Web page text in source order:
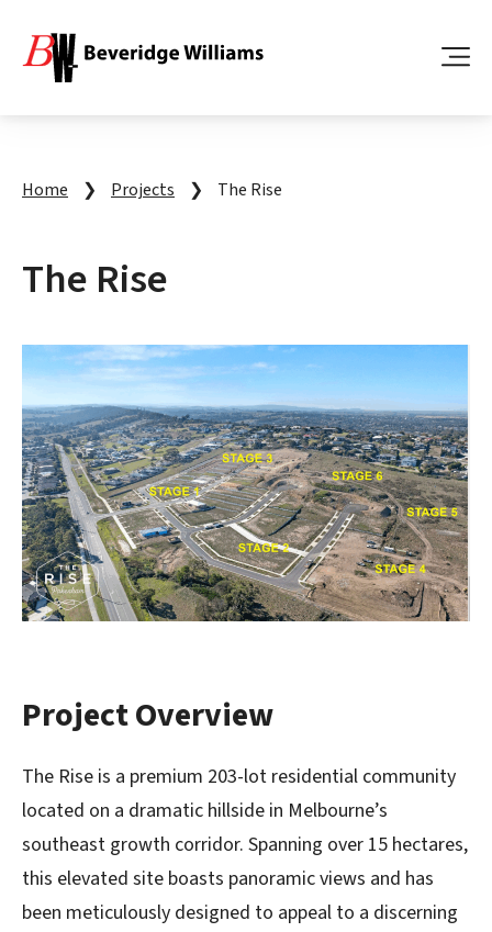
Home ❯ Projects ❯ The Rise
The Rise
Project Overview
The Rise is a premium 203-lot residential community
located on a dramatic hillside in Melbourne’s
southeast growth corridor. Spanning over 15 hectares,
this elevated site boasts panoramic views and has
been meticulously designed to appeal to a discerning